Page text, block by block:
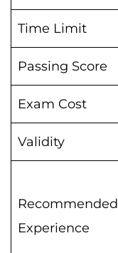
Time Limit
Passing Score
Exam Cost
Validity
Recommended
Experience